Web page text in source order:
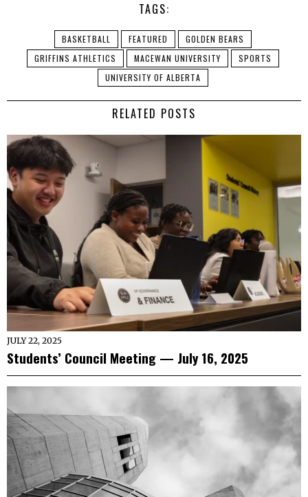
TAGS:
BASKETBALL FEATURED
GOLDEN BEARS
GRIFFINS ATHLETICS
MACEWAN UNIVERSITY
SPORTS
UNIVERSITY OF ALBERTA
RELATED POSTS
JULY 22, 2025
Students’ Council Meeting — July 16, 2025